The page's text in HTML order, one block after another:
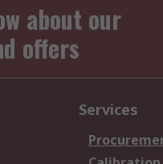
about our
offers
Services